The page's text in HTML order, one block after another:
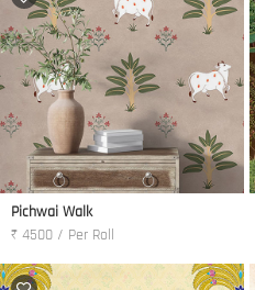
Pichwai Walk
₹ 4500 / Per Roll